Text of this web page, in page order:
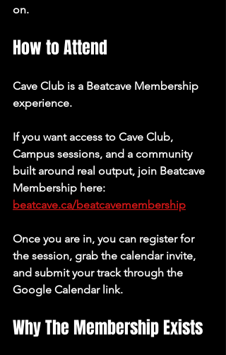
on.
How to Attend
Cave Club is a Beatcave Membership
experience.
If you want access to Cave Club,
Campus sessions, and a community
built around real output, join Beatcave
Membership here:
beatcave.ca/beatcavemembership
Once you are in, you can register for
the session, grab the calendar invite,
and submit your track through the
Google Calendar link.
Why The Membership Exists